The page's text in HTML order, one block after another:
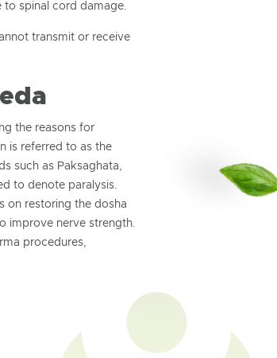
to spinal cord damage.
transmit or receive
the reasons for
is referred to as the
such as Paksaghata,
to denote paralysis.
on restoring the dosha
improve nerve strength.
procedures,